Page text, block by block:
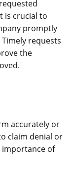
is crucial to
promptly
requests
the
accurately or
claim denial or
importance of